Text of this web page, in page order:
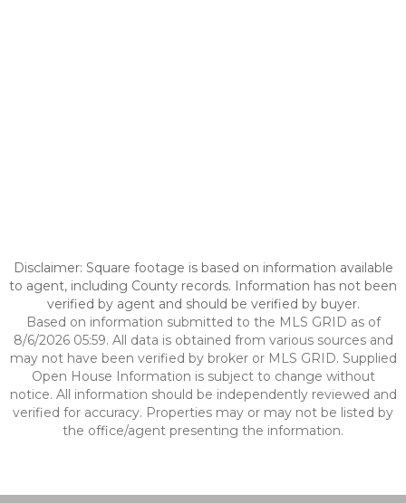
Disclaimer: Square footage is based on information available
to agent, including County records. Information has not been
verified by agent and should be verified by buyer.
Based on information submitted to the MLS GRID as of
8/6/2026 05:59. All data is obtained from various sources and
may not have been verified by broker or MLS GRID. Supplied
Open House Information is subject to change without
notice. All information should be independently reviewed and
verified for accuracy. Properties may or may not be listed by
the office/agent presenting the information.